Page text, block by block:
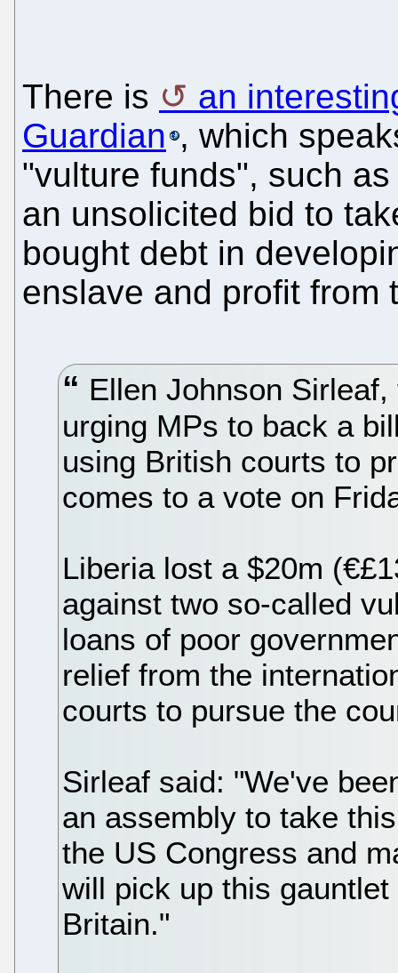
There is
an
Guardian , which
"vulture funds", such
an unsolicited bid to
bought debt in
enslave and profit from
Ellen Johnson
urging MPs to back a
using British courts to
comes to a vote on
Liberia lost a $20m
against two so-called
loans of poor
relief from the
courts to pursue the
Sirleaf said: "We've
an assembly to take
the US Congress and
will pick up this
Britain."